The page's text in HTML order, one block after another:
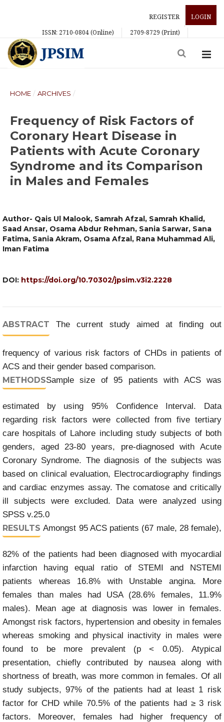
REGISTER
LOGIN
ISSN: 2710-0804 (Online)
2709-8729 (Print)
HOME / ARCHIVES /
Frequency of Risk Factors of
Coronary Heart Disease in
Patients with Acute Coronary
Syndrome and its Comparison
in Males and Females
Author- Qais Ul Malook, Samrah Afzal, Samrah Khalid,
Saad Ansar, Osama Abdur Rehman, Sania Sarwar, Sana
Fatima, Sania Akram, Osama Afzal, Rana Muhammad Ali,
Iman Fatima
DOI: https://doi.org/10.70302/jpsim.v3i2.2228
ABSTRACT The current study aimed at finding out
frequency of various risk factors of CHDs in patients of
ACS and their gender based comparison.
METHODSSample size of 95 patients with ACS was
estimated by using 95% Confidence Interval. Data
regarding risk factors were collected from five tertiary
care hospitals of Lahore including study subjects of both
genders, aged 23-80 years, pre-diagnosed with Acute
Coronary Syndrome. The diagnosis of the subjects was
based on clinical evaluation, Electrocardiography findings
and cardiac enzymes assay. The comatose and critically
ill subjects were excluded. Data were analyzed using
SPSS v.25.0
RESULTS Amongst 95 ACS patients (67 male, 28 female),
82% of the patients had been diagnosed with myocardial
infarction having equal ratio of STEMI and NSTEMI
patients whereas 16.8% with Unstable angina. More
females than males had USA (28.6% females, 11.9%
males). Mean age at diagnosis was lower in females.
Amongst risk factors, hypertension and obesity in females
whereas smoking and physical inactivity in males were
found to be more prevalent (p < 0.05). Atypical
presentation, chiefly contributed by nausea along with
shortness of breath, was more common in females. Of all
study subjects, 97% of the patients had at least 1 risk
factor for CHD while 70.5% of the patients had ≥ 3 risk
factors. Moreover, females had higher frequency of